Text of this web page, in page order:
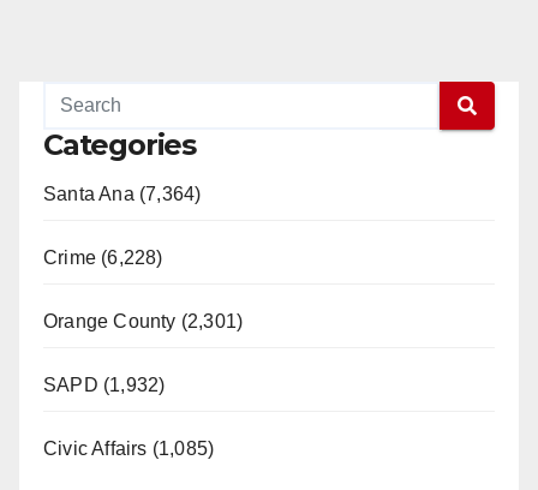
Categories
Santa Ana (7,364)
Crime (6,228)
Orange County (2,301)
SAPD (1,932)
Civic Affairs (1,085)